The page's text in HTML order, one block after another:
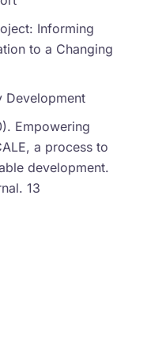
Informing
to a Changing
Development
Empowering
a process to
development.
13